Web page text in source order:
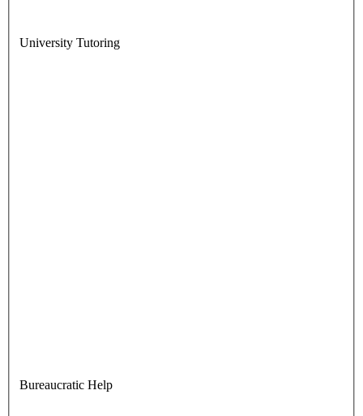
University Tutoring
Bureaucratic Help